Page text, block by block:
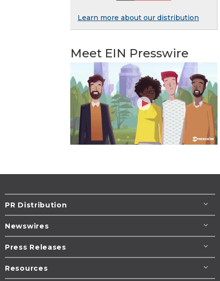
Learn more about our distribution
Meet EIN Presswire
PR Distribution
Newswires
Press Releases
Resources